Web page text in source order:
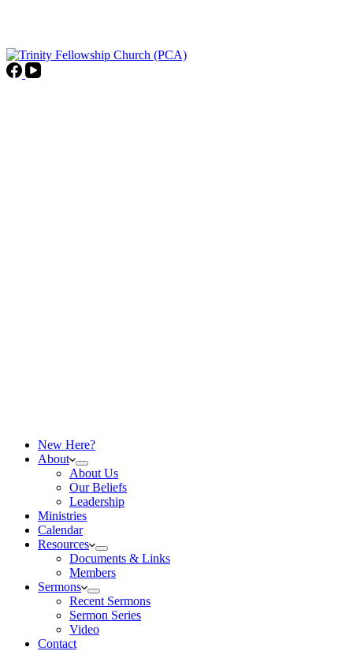
New Here?
About
About Us
Our Beliefs
Leadership
Ministries
Calendar
Resources
Documents & Links
Members
Sermons
Recent Sermons
Sermon Series
Video
Contact